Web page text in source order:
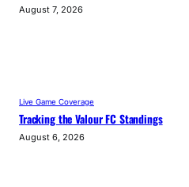
August 7, 2026
Live Game Coverage
Tracking the Valour FC Standings
August 6, 2026